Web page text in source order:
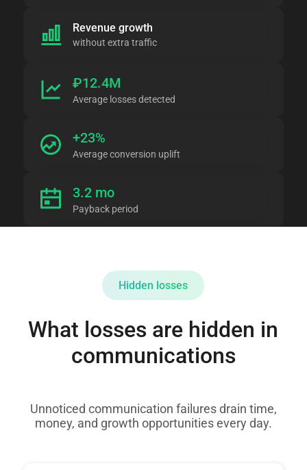
Revenue growth
without extra traffic
₽12.4M
Average losses detected
+23%
Average conversion uplift
3.2 mo
Payback period
Hidden losses
What losses are hidden in
communications
Unnoticed communication failures drain time,
money, and growth opportunities every day.